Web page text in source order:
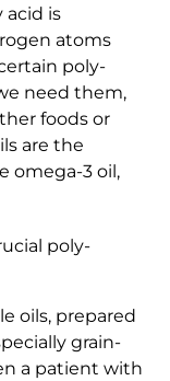
acid is
atoms
poly-
need them,
foods or
are the
omega-3 oil,
poly-
oils, prepared
grain-
a patient with